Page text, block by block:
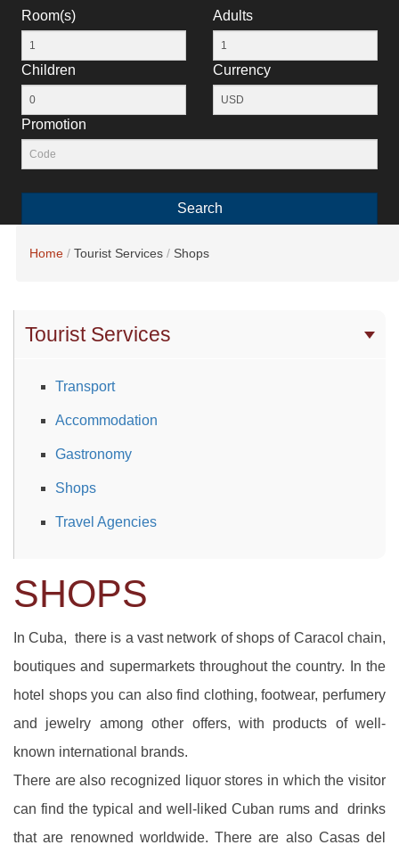
Room(s) Adults
Children Currency
Promotion
Search
Home Tourist Services Shops
Tourist Services
Transport
Accommodation
Gastronomy
Shops
Travel Agencies
SHOPS
In Cuba, there is a vast network of shops of Caracol chain,
boutiques and supermarkets throughout the country. In the
hotel shops you can also find clothing, footwear, perfumery
and jewelry among other offers, with products of well-
known international brands.
There are also recognized liquor stores in which the visitor
can find the typical and well-liked Cuban rums and drinks
that are renowned worldwide. There are also Casas del